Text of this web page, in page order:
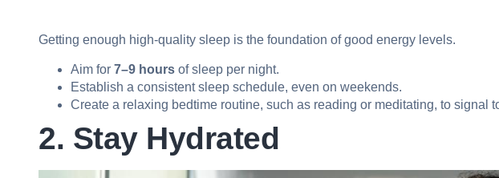
Getting enough high-quality sleep is the foundation of good energy levels.
Aim for 7–9 hours of sleep per night.
Establish a consistent sleep schedule, even on weekends.
Create a relaxing bedtime routine, such as reading or meditating, to signal
2. Stay Hydrated